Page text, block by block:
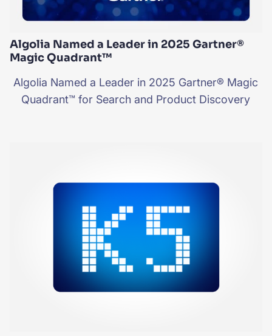
Algolia Named a Leader in 2025 Gartner®
Magic Quadrant™
Algolia Named a Leader in 2025 Gartner® Magic
Quadrant™ for Search and Product Discovery